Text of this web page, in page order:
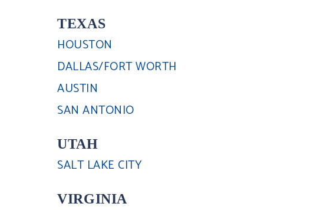
TEXAS
HOUSTON
DALLAS/FORT WORTH
AUSTIN
SAN ANTONIO
UTAH
SALT LAKE CITY
VIRGINIA